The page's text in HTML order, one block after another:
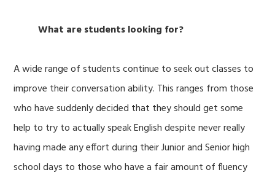
What are students looking for?
A wide range of students continue to seek out classes to
improve their conversation ability. This ranges from those
who have suddenly decided that they should get some
help to try to actually speak English despite never really
having made any effort during their Junior and Senior high
school days to those who have a fair amount of fluency